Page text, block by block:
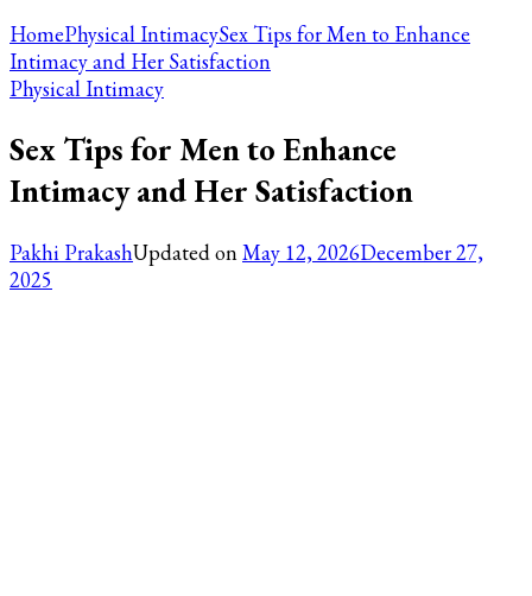
HomePhysical IntimacySex Tips for Men to Enhance
Intimacy and Her Satisfaction
Physical Intimacy
Sex Tips for Men to Enhance
Intimacy and Her Satisfaction
Pakhi PrakashUpdated onMay 12, 2026December 27,
2025